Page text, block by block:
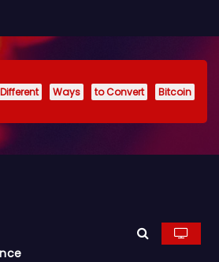
Different Ways to Convert
Bitcoin